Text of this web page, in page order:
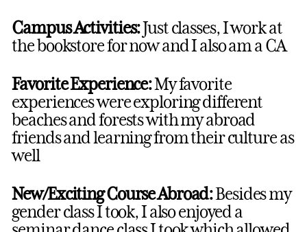
Campus Activities:Just classes, I work at
the bookstore for now and I also am a CA
Favorite Experience:My favorite
experiences were exploring different
beaches and forests with my abroad
friends and learning from their culture as
well
New/Exciting Course Abroad:Besides my
gender class I took, I also enjoyed a